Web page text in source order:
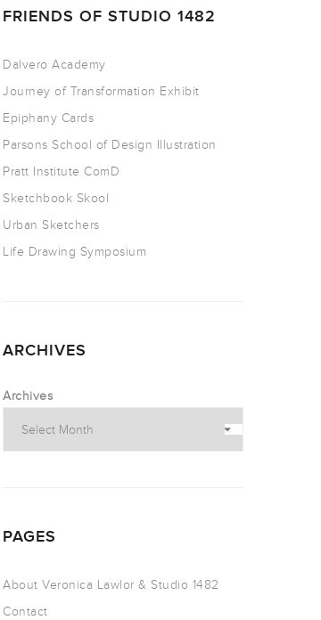
FRIENDS OF STUDIO 1482
Dalvero Academy
Journey of Transformation Exhibit
Epiphany Cards
Parsons School of Design Illustration
Pratt Institute ComD
Sketchbook Skool
Urban Sketchers
Life Drawing Symposium
ARCHIVES
Archives
PAGES
About Veronica Lawlor & Studio 1482
Contact